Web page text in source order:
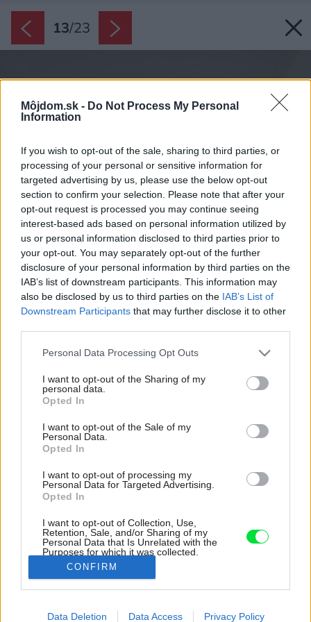
Môjdom.sk - Do Not Process My Personal
Information
If you wish to opt-out of the sale, sharing to third parties, or
processing of your personal or sensitive information for
targeted advertising by us, please use the below opt-out
section to confirm your selection. Please note that after your
opt-out request is processed you may continue seeing
interest-based ads based on personal information utilized by
us or personal information disclosed to third parties prior to
your opt-out. You may separately opt-out of the further
disclosure of your personal information by third parties on the
IAB’s list of downstream participants. This information may
also be disclosed by us to third parties on the IAB’s List of
Downstream Participants that may further disclose it to other
Please note that this website/app uses one or more Google
not limited to your visit or usage behaviour. You may click to
grant or deny consent to Google and its third-party tags to
use your data for below specified purposes in below Google
consent section.
Personal Data Processing Opt Outs
I want to opt-out of the Sharing of my
personal data.
Opted In
I want to opt-out of the Sale of my
Personal Data.
Opted In
I want to opt-out of processing my
Personal Data for Targeted Advertising.
Opted In
I want to opt-out of Collection, Use,
Retention, Sale, and/or Sharing of my
Personal Data that Is Unrelated with the
Purposes for which it was collected.
Opted Out
Google consents
I want to allow Google to enable storage
CONFIRM
Data Deletion Data Access Privacy Policy
13/23
Pôvodné murivo si môžete všimnúť aj popri
schodisku, v priestore jedálne a obývačky.
Zdroj: Fionn McCann
Späť na článok: